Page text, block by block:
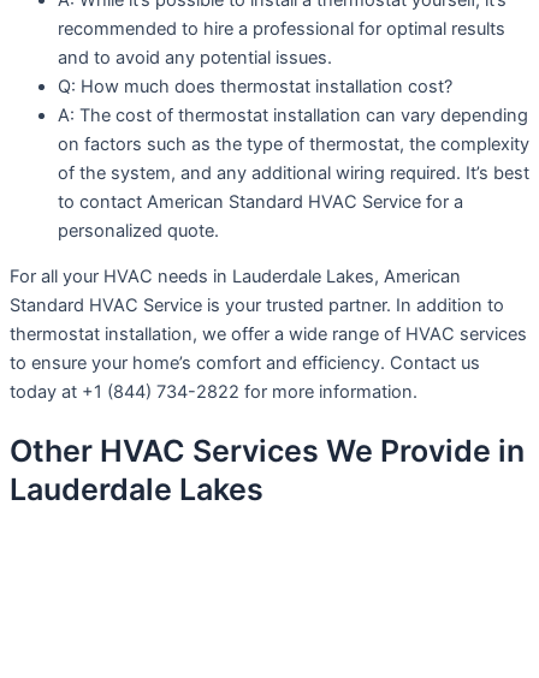
recommended to hire a professional for optimal results
and to avoid any potential issues.
Q: How much does thermostat installation cost?
A: The cost of thermostat installation can vary depending
on factors such as the type of thermostat, the complexity
of the system, and any additional wiring required. It’s best
to contact American Standard HVAC Service for a
personalized quote.
For all your HVAC needs in Lauderdale Lakes, American
Standard HVAC Service is your trusted partner. In addition to
thermostat installation, we offer a wide range of HVAC services
to ensure your home’s comfort and efficiency. Contact us
today at +1 (844) 734-2822 for more information.
Other HVAC Services We Provide in
Lauderdale Lakes